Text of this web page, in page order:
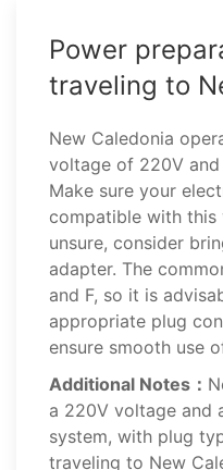
Power
traveling to
New Caledonia
voltage of 220V
Make sure your
compatible with this
unsure, consider
adapter. The
and F, so it is
appropriate plug
ensure smooth use
Additional Notes：
a 220V voltage and
system, with plug
traveling to New